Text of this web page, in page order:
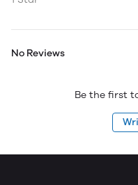
No Reviews
Be the first